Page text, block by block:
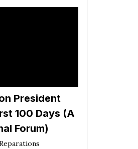
President
100 Days (A
Forum)